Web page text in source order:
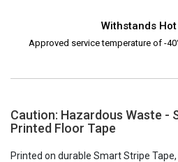
Withstands Hot
Approved service temperature of -
Caution: Hazardous Waste -
Printed Floor Tape
Printed on durable Smart Stripe